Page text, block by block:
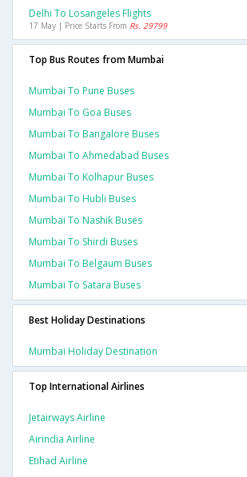
Delhi To Losangeles Flights
17 May | Price Starts From Rs. 29799
Top Bus Routes from Mumbai
Mumbai To Pune Buses
Mumbai To Goa Buses
Mumbai To Bangalore Buses
Mumbai To Ahmedabad Buses
Mumbai To Kolhapur Buses
Mumbai To Hubli Buses
Mumbai To Nashik Buses
Mumbai To Shirdi Buses
Mumbai To Belgaum Buses
Mumbai To Satara Buses
Best Holiday Destinations
Mumbai Holiday Destination
Top International Airlines
Jetairways Airline
Airindia Airline
Etihad Airline